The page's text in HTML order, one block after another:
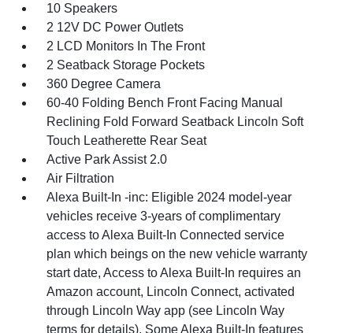
10 Speakers
2 12V DC Power Outlets
2 LCD Monitors In The Front
2 Seatback Storage Pockets
360 Degree Camera
60-40 Folding Bench Front Facing Manual
Reclining Fold Forward Seatback Lincoln Soft
Touch Leatherette Rear Seat
Active Park Assist 2.0
Air Filtration
Alexa Built-In -inc: Eligible 2024 model-year
vehicles receive 3-years of complimentary
access to Alexa Built-In Connected service
plan which beings on the new vehicle warranty
start date, Access to Alexa Built-In requires an
Amazon account, Lincoln Connect, activated
through Lincoln Way app (see Lincoln Way
terms for details), Some Alexa Built-In features